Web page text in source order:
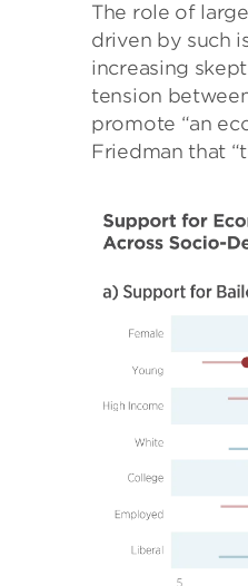
The role of
driven by such
increasing
tension
promote “an
Friedman that